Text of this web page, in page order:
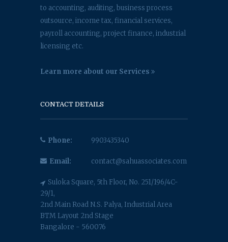
to accounting, auditing, business process
outsource, income tax, financial services,
payroll accounting, project finance, industrial
licensing etc.
Learn more about our Services
CONTACT DETAILS
Phone: 9903435340
Email: contact@sahuassociates.com
Suloka Square, 5th Floor, No. 251/196/4C-
29/1,
2nd Main Road N.S. Palya, Industrial Area
BTM Layout 2nd Stage
Bangalore - 560076